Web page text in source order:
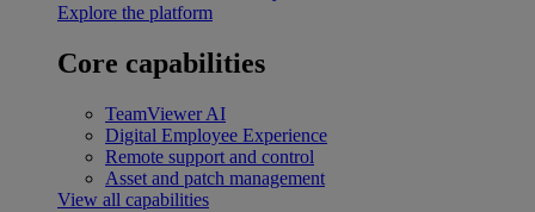
Explore the platform
Core capabilities
TeamViewer AI
Digital Employee Experience
Remote support and control
Asset and patch management
View all capabilities